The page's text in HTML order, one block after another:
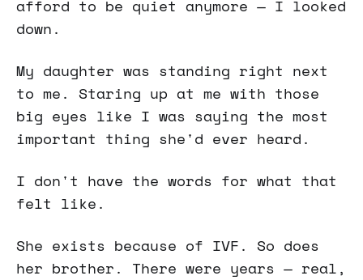
afford to be quiet anymore — I looked
down.
My daughter was standing right next
to me. Staring up at me with those
big eyes like I was saying the most
important thing she'd ever heard.
I don't have the words for what that
felt like.
She exists because of IVF. So does
her brother. There were years — real,